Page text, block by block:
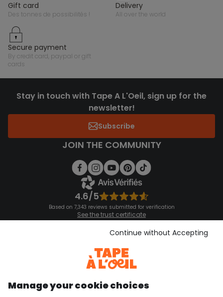
gift card
des tonnes de possibilités !
delivery
all over the world
secure payment
by credit card, paypal or gift
cards
Stay in touch with Tape A L'Oeil, sign up for the
newsletter!
Subscribe
JOIN THE COMMUNITY
4.6/5
Based on 7,343 reviews submitted for verification
See the trust certificate
See the terms and conditions
Download our application
Discover our application
Manage your cookie choices
Continue without Accepting